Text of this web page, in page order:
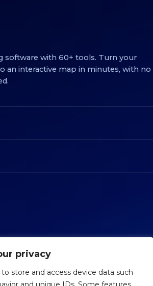
privacy
store and access device data such
software with 60+ tools. Turn your
an interactive map in minutes, with no